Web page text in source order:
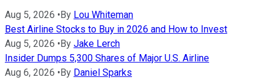
Aug 5, 2026 •By Lou Whiteman
Best Airline Stocks to Buy in 2026 and How to Invest
Aug 5, 2026 •By Jake Lerch
Insider Dumps 5,300 Shares of Major U.S. Airline
Aug 6, 2026 •By Daniel Sparks